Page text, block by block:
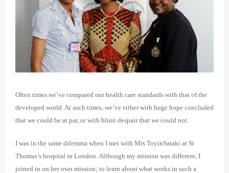
Often times we’ve compared our health care standards with that of the
developed world. At such times, we’ve either with huge hope concluded
that we could be at par, or with blunt despair that we could not.
I was in the same dilemma when I met with Mrs ToyinSaraki at St
Thomas’s hospital in London. Although my mission was different, I
joined in on her own mission; to learn about what works in such a